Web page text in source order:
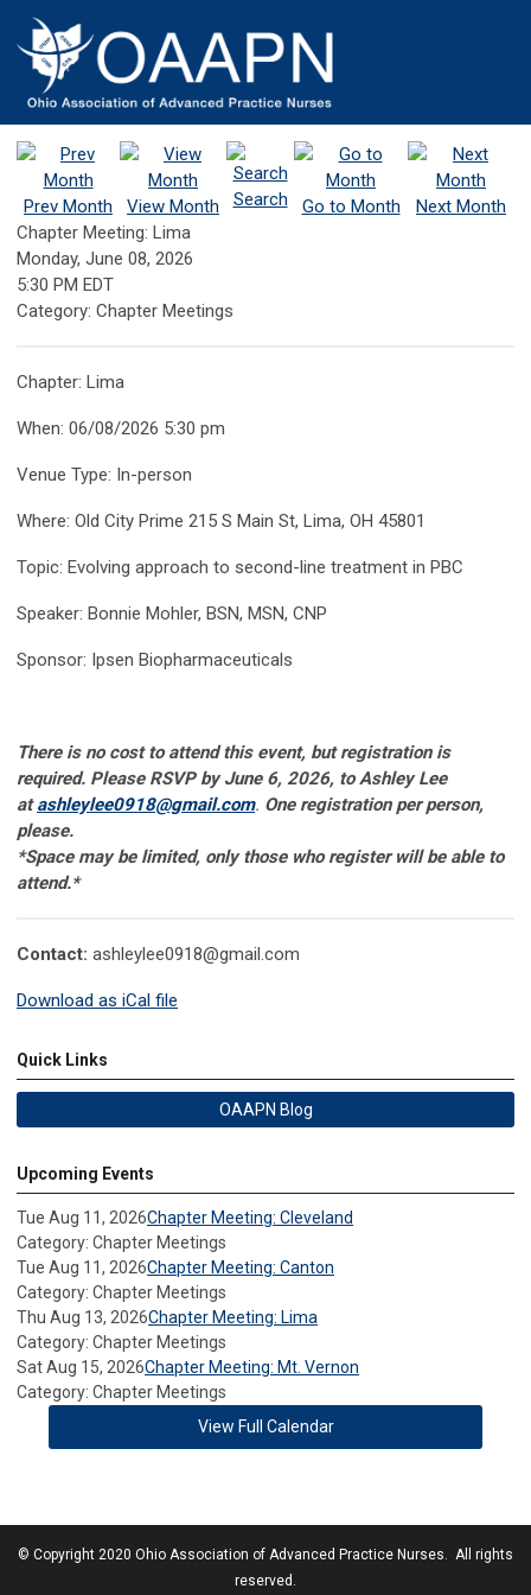
Prev Month View Month Search Go to Month
Next Month
Chapter Meeting: Lima
Monday, June 08, 2026
5:30 PM EDT
Category: Chapter Meetings
Chapter: Lima
When: 06/08/2026 5:30 pm
Venue Type: In-person
Where: Old City Prime 215 S Main St, Lima, OH 45801
Topic: Evolving approach to second-line treatment in PBC
Speaker: Bonnie Mohler, BSN, MSN, CNP
Sponsor: Ipsen Biopharmaceuticals
There is no cost to attend this event, but registration is
required. Please RSVP by June 6, 2026, to Ashley Lee
atashleylee0918@gmail.com. One registration per person,
please.
*Space may be limited, only those who register will be able to
attend.*
Contact: ashleylee0918@gmail.com
Download as iCal file
Quick Links
OAAPN Blog
Upcoming Events
Tue Aug 11, 2026Chapter Meeting: Cleveland
Category: Chapter Meetings
Tue Aug 11, 2026Chapter Meeting: Canton
Category: Chapter Meetings
Thu Aug 13, 2026Chapter Meeting: Lima
Category: Chapter Meetings
Sat Aug 15, 2026Chapter Meeting: Mt. Vernon
Category: Chapter Meetings
View Full Calendar
© Copyright 2020 Ohio Association of Advanced Practice Nurses. All rights
reserved.